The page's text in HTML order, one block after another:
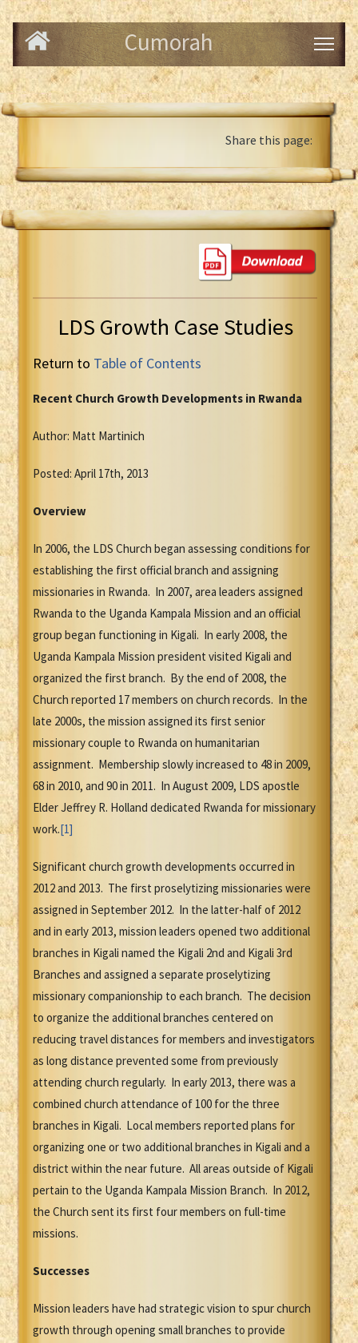
Cumorah
Share this page:
LDS Growth Case Studies
Return to Table of Contents
Recent Church Growth Developments in Rwanda
Author: Matt Martinich
Posted: April 17th, 2013
Overview
In 2006, the LDS Church began assessing conditions for
establishing the first official branch and assigning
missionaries in Rwanda. In 2007, area leaders assigned
Rwanda to the Uganda Kampala Mission and an official
group began functioning in Kigali. In early 2008, the
Uganda Kampala Mission president visited Kigali and
organized the first branch. By the end of 2008, the
Church reported 17 members on church records. In the
late 2000s, the mission assigned its first senior
missionary couple to Rwanda on humanitarian
assignment. Membership slowly increased to 48 in 2009,
68 in 2010, and 90 in 2011. In August 2009, LDS apostle
Elder Jeffrey R. Holland dedicated Rwanda for missionary
work.[1]
Significant church growth developments occurred in
2012 and 2013. The first proselytizing missionaries were
assigned in September 2012. In the latter-half of 2012
and in early 2013, mission leaders opened two additional
branches in Kigali named the Kigali 2nd and Kigali 3rd
Branches and assigned a separate proselytizing
missionary companionship to each branch. The decision
to organize the additional branches centered on
reducing travel distances for members and investigators
as long distance prevented some from previously
attending church regularly. In early 2013, there was a
combined church attendance of 100 for the three
branches in Kigali. Local members reported plans for
organizing one or two additional branches in Kigali and a
district within the near future. All areas outside of Kigali
pertain to the Uganda Kampala Mission Branch. In 2012,
the Church sent its first four members on full-time
missions.
Successes
Mission leaders have had strategic vision to spur church
growth through opening small branches to provide